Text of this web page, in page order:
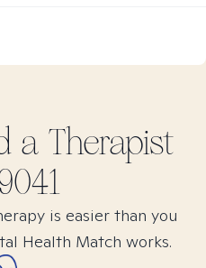
a Therapist
is easier than you
Health Match works.